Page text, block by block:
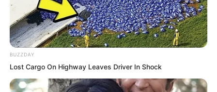
BUZZDAY
Lost Cargo On Highway Leaves Driver In Shock